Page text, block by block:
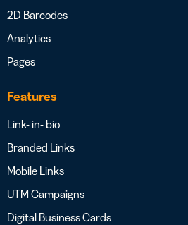
2D Barcodes
Analytics
Pages
Features
Link- in- bio
Branded Links
Mobile Links
UTM Campaigns
Digital Business Cards